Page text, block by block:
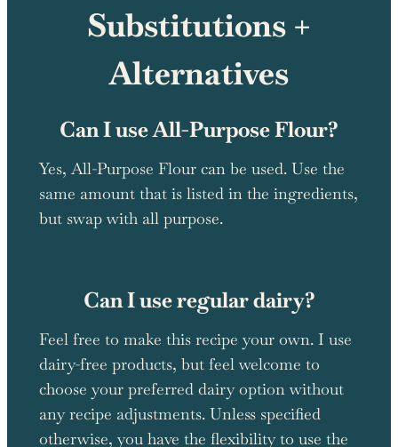
Substitutions +
Alternatives
Can I use All-Purpose Flour?
Yes, All-Purpose Flour can be used. Use the
same amount that is listed in the ingredients,
but swap with all purpose.
Can I use regular dairy?
Feel free to make this recipe your own. I use
dairy-free products, but feel welcome to
choose your preferred dairy option without
any recipe adjustments. Unless specified
otherwise, you have the flexibility to use the